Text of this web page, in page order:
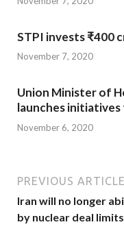
STPI invests ₹400
November 7, 2020
Union Minister of
launches
November 6, 2020
PREVIOUS ARTICLE
Iran will no longer
by nuclear deal limits